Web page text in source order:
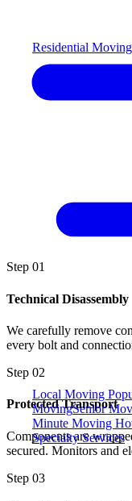
Residential Moving
Local Moving
MovingSenior
Minute Moving
Specialty Services
Step 01
Technical Disassembly
We carefully remove
every bolt and
Step 02
Protected Transport
Components are
secured. Monitors and
Step 03